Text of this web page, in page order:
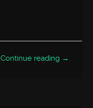
Continue reading →